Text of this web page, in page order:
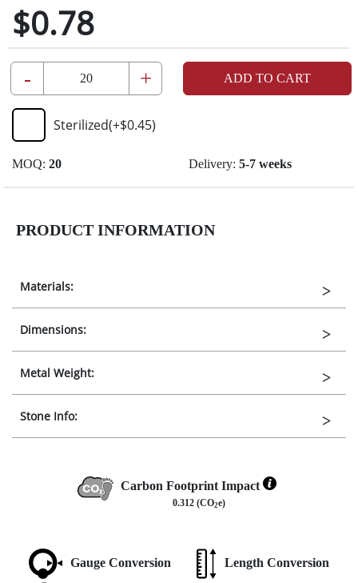
$0.78
- + ADD TO CART
Sterilized(+$0.45)
MOQ: 20 Delivery: 5-7 weeks
PRODUCT INFORMATION
Materials:
Dimensions:
Metal Weight:
Stone Info:
Carbon Footprint Impact
0.312 (CO2e)
Gauge Conversion Length Conversion